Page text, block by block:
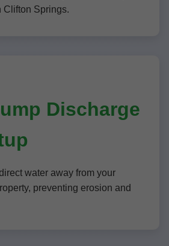
Clifton Springs.
Discharge
water away from your
preventing erosion and